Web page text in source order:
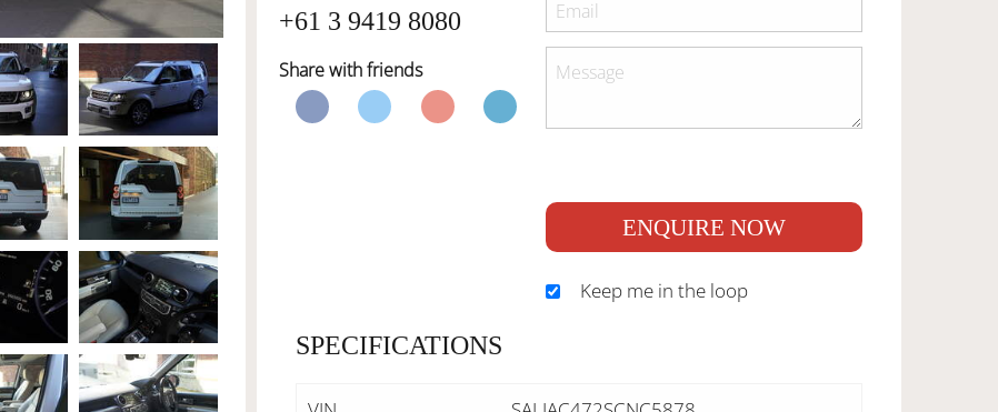
+61 3 9419 8080
Share with friends
ENQUIRE NOW
Keep me in the loop
SPECIFICATIONS